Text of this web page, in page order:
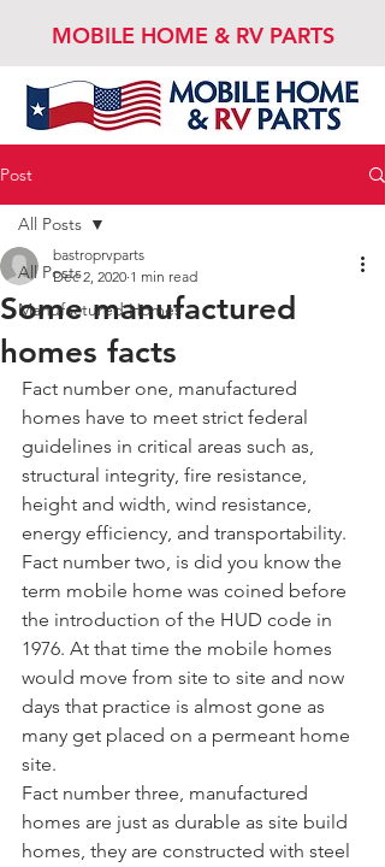
MOBILE HOME & RV PARTS
Post
All Posts
Manufactured Homes
All Posts
Some manufactured
homes facts
bastroprvparts
Dec 2, 2020 1 min read
Fact number one, manufactured
homes have to meet strict federal
guidelines in critical areas such as,
structural integrity, fire resistance,
height and width, wind resistance,
energy efficiency, and transportability.
Fact number two, is did you know the
term mobile home was coined before
the introduction of the HUD code in
1976. At that time the mobile homes
would move from site to site and now
days that practice is almost gone as
many get placed on a permeant home
site.
Fact number three, manufactured
homes are just as durable as site build
homes, they are constructed with steel